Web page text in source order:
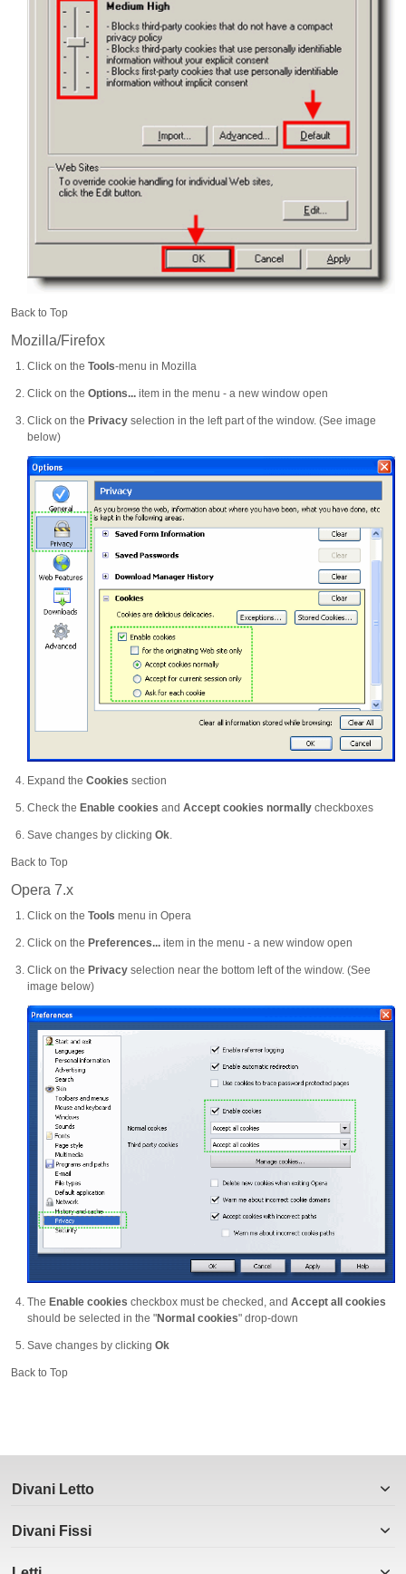
Back to Top
Mozilla/Firefox
Click on the Tools-menu in Mozilla
Click on the Options... item in the menu - a new window open
Click on the Privacy selection in the left part of the window. (See image
below)
Expand the Cookies section
Check the Enable cookies and Accept cookies normally checkboxes
Save changes by clicking Ok
Back to Top
Opera 7.x
Click on the Tools menu in Opera
Click on the Preferences... item in the menu - a new window open
Click on the Privacy selection near the bottom left of the window. (See
image below)
The Enable cookies checkbox must be checked, and Accept all cookies
should be selected in the "Normal cookies" drop-down
Save changes by clicking Ok
Back to Top
Divani Letto
Divani Fissi